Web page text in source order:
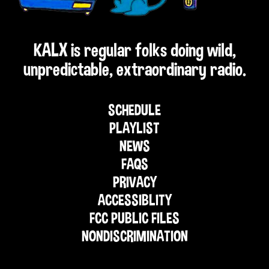
KALX is regular folks doing wild,
unpredictable, extraordinary radio.
SCHEDULE
PLAYLIST
NEWS
FAQS
PRIVACY
ACCESSIBLITY
FCC PUBLIC FILES
NONDISCRIMINATION